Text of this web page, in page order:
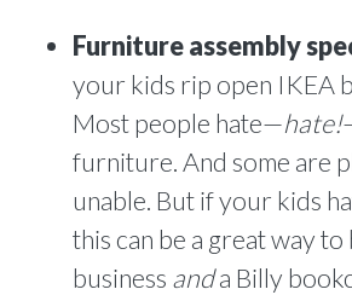
Furniture assembly
your kids rip open IKEA
Most people hate—hate!
furniture. And some are
unable. But if your kids
this can be a great way to
business anda Billy